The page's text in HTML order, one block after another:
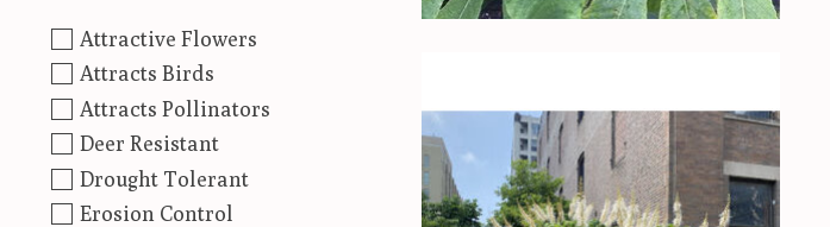
Attractive Flowers
Attracts Birds
Attracts Pollinators
Deer Resistant
Drought Tolerant
Erosion Control